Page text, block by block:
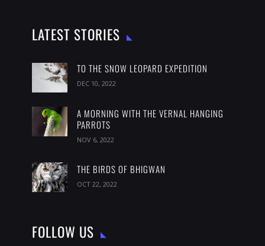
LATEST STORIES
TO THE SNOW LEOPARD EXPEDITION
DEC 10, 2022
A MORNING WITH THE VERNAL HANGING
PARROTS
NOV 6, 2022
THE BIRDS OF BHIGWAN
OCT 22, 2022
FOLLOW US